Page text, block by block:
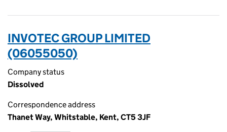
INVOTEC GROUP LIMITED
(06055050)
Company status
Dissolved
Correspondence address
Thanet Way, Whitstable, Kent, CT5 3JF